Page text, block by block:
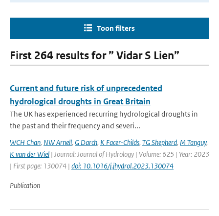
Toon filters
First 264 results for ” Vidar S Lien”
Current and future risk of unprecedented
hydrological droughts in Great Britain
The UK has experienced recurring hydrological droughts in
the past and their frequency and severi...
WCH Chan, NW Arnell, G Darch, K Facer-Childs, TG Shepherd, M Tanguy,
K van der Wiel | Journal: Journal of Hydrology | Volume: 625 | Year: 2023
| First page: 130074 | doi: 10.1016/j.jhydrol.2023.130074
Publication